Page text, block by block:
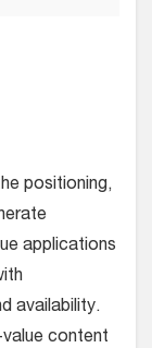
positioning,
applications
availability.
content